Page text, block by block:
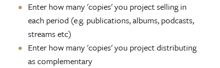
Enter how many 'copies' you project selling in
each period (e.g. publications, albums, podcasts,
streams etc)
Enter how many 'copies' you project distributing
as complementary